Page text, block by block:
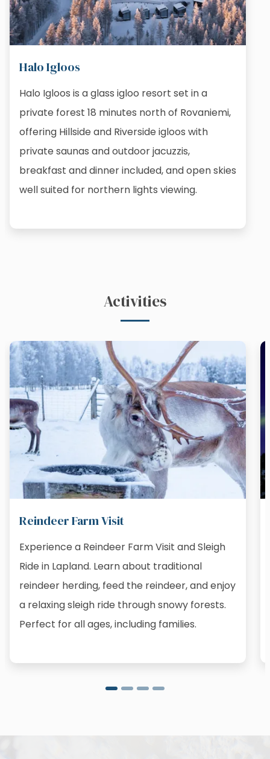
Halo Igloos
Halo Igloos is a glass igloo resort set in a
private forest 18 minutes north of Rovaniemi,
offering Hillside and Riverside igloos with
private saunas and outdoor jacuzzis,
breakfast and dinner included, and open skies
well suited for northern lights viewing.
Activities
Reindeer Farm Visit
Experience a Reindeer Farm Visit and Sleigh
Ride in Lapland. Learn about traditional
reindeer herding, feed the reindeer, and enjoy
a relaxing sleigh ride through snowy forests.
Perfect for all ages, including families.